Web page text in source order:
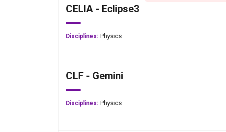
CELIA - Eclipse3
Disciplines: Physics
CLF - Gemini
Disciplines: Physics